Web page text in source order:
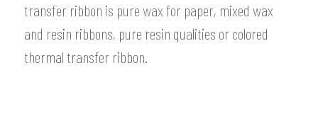
transfer ribbon is pure wax for paper, mixed wax
and resin ribbons, pure resin qualities or colored
thermal transfer ribbon.